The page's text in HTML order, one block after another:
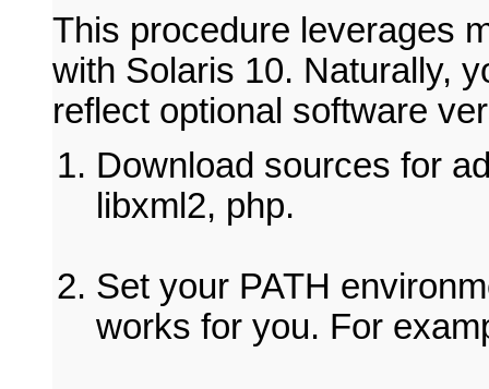
This procedure leverages
with Solaris 10. Naturally,
reflect optional software
Download sources for
libxml2, php.
Set your PATH
works for you. For